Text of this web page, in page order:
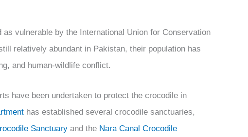
vulnerable by the International Union for Conservation
relatively abundant in Pakistan, their population has
and human-wildlife conflict.
have been undertaken to protect the crocodile in
has established several crocodile sanctuaries,
Sanctuary and the Nara Canal Crocodile